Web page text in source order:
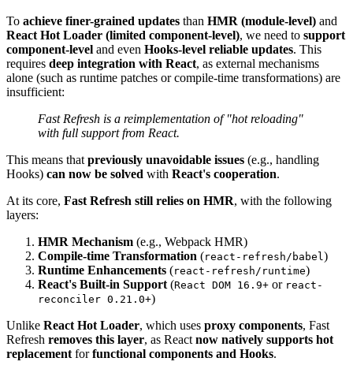
To achieve finer-grained updates than HMR (module-level) and
React Hot Loader (limited component-level), we need to support
component-level and even Hooks-level reliable updates. This
requires deep integration with React, as external mechanisms
alone (such as runtime patches or compile-time transformations) are
insufficient:
Fast Refresh is a reimplementation of "hot reloading"
with full support from React.
This means that previously unavoidable issues (e.g., handling
Hooks) can now be solved with React's cooperation.
At its core, Fast Refresh still relies on HMR, with the following
layers:
HMR Mechanism (e.g., Webpack HMR)
Compile-time Transformation (react-refresh/babel )
Runtime Enhancements (react-refresh/runtime)
React's Built-in Support (React DOM 16.9+ or react-
reconciler 0.21.0+)
Unlike React Hot Loader, which uses proxy components, Fast
Refresh removes this layer, as React now natively supports hot
replacement forfunctional components and Hooks.